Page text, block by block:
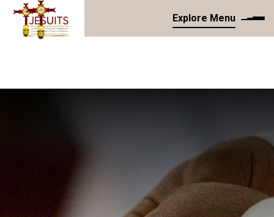
Explore Menu